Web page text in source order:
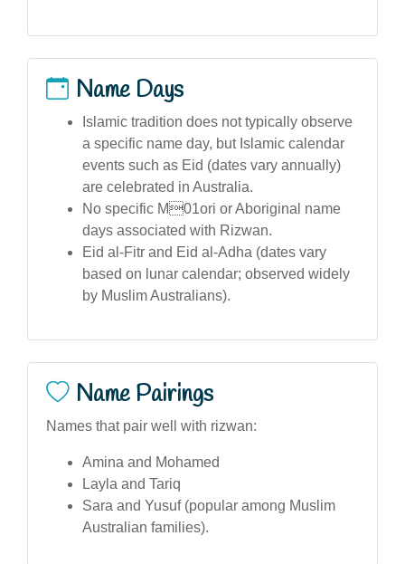
Name Days
Islamic tradition does not typically observe
a specific name day, but Islamic calendar
events such as Eid (dates vary annually)
are celebrated in Australia.
No specific M01ori or Aboriginal name
days associated with Rizwan.
Eid al-Fitr and Eid al-Adha (dates vary
based on lunar calendar; observed widely
by Muslim Australians).
Name Pairings
Names that pair well with rizwan:
Amina and Mohamed
Layla and Tariq
Sara and Yusuf (popular among Muslim
Australian families).